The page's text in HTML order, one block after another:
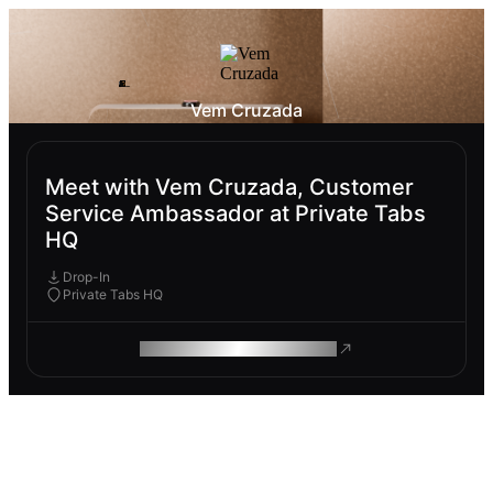
Vem Cruzada
Meet with Vem Cruzada, Customer
Service Ambassador at Private Tabs
HQ
Drop-In
Private Tabs HQ